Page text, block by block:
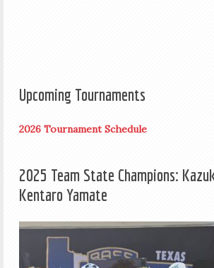
Upcoming Tournaments
2026 Tournament Schedule
2025 Team State Champions:
Kentaro Yamate